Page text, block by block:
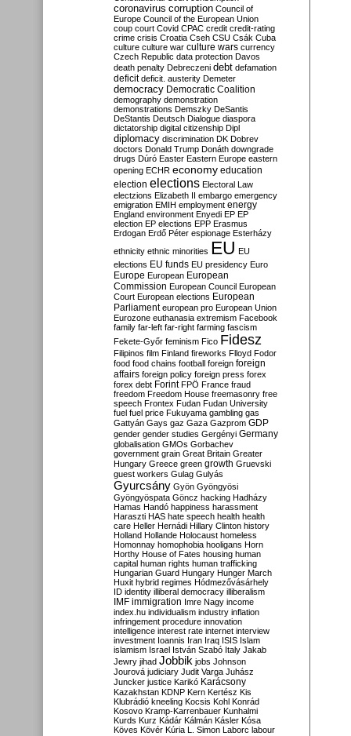
coronavirus corruption Council of
Europe Council of the European Union
coup court Covid CPAC credit credit-rating
crime crisis Croatia Cseh CSU Csák Cuba
culture culture war culture wars currency
Czech Republic data protection Davos
death penalty Debreczeni debt defamation
deficit deficit. austerity Demeter
democracy Democratic Coalition
demography demonstration
demonstrations Demszky DeSantis
DeStantis Deutsch Dialogue diaspora
dictatorship digital citizenship Dipl
diplomacy discrimination DK Dobrev
doctors Donald Trump Donáth downgrade
drugs Dúró Easter Eastern Europe eastern
opening ECHR economy education
election elections Electoral Law
electzions Elizabeth II embargo emergency
emigration EMIH employment energy
England environment Enyedi EP EP
election EP elections EPP Erasmus
Erdogan Erdő Péter espionage Esterházy
ethnicity ethnic minorities EU EU
elections EU funds EU presidency Euro
Europe European European
Commission European Council European
Court European elections European
Parliament european pro European Union
Eurozone euthanasia extremism Facebook
family far-left far-right farming fascism
Fekete-Győr feminism Fico Fidesz
Filipinos film Finland fireworks Flloyd Fodor
food food chains football foreign foreign
affairs foreign policy foreign press forex
forex debt Forint FPÖ France fraud
freedom Freedom House freemasonry free
speech Frontex Fudan Fudan University
fuel fuel price Fukuyama gambling gas
Gattyán Gays gaz Gaza Gazprom GDP
gender gender studies Gergényi Germany
globalisation GMOs Gorbachev
government grain Great Britain Greater
Hungary Greece green growth Gruevski
guest workers Gulag Gulyás
Gyurcsány Gyön Gyöngyösi
Gyöngyöspata Göncz hacking Hadházy
Hamas Handó happiness harassment
Haraszti HAS hate speech health health
care Heller Hernádi Hillary Clinton history
Holland Hollande Holocaust homeless
Homonnay homophobia hooligans Horn
Horthy House of Fates housing human
capital human rights human trafficking
Hungarian Guard Hungary Hunger March
Huxit hybrid regimes Hódmezővásárhely
ID identity illiberal democracy illiberalism
IMF immigration Imre Nagy income
index.hu individualism industry inflation
infringement procedure innovation
intelligence interest rate internet interview
investment Ioannis Iran Iraq ISIS Islam
islamism Israel István Szabó Italy Jakab
Jewry jihad Jobbik jobs Johnson
Jourová judiciary Judit Varga Juhász
Juncker justice Karikó Karácsony
Kazakhstan KDNP Kern Kertész Kis
Klubrádió kneeling Kocsis Kohl Konrád
Kosovo Kramp-Karrenbauer Kunhalmi
Kurds Kurz Kádár Kálmán Kásler Kósa
Köves Kövér Kúria L. Simon Laborc labour